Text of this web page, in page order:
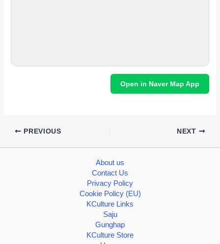
Open in Naver Map App
PREVIOUS NEXT
About us
Contact Us
Privacy Policy
Cookie Policy (EU)
KCulture Links
Saju
Gunghap
KCulture Store